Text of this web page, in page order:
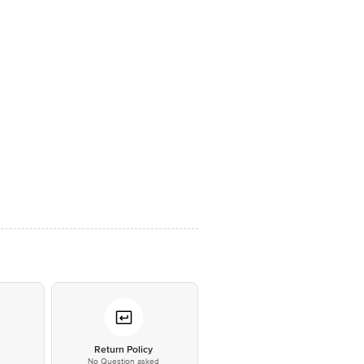
Return Policy
No Question asked